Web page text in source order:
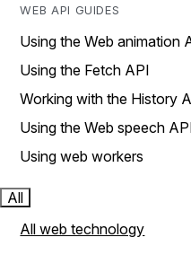
WEB API GUIDES
Using the Web animation
Using the Fetch API
Working with the History
Using the Web speech
Using web workers
All
All web technology